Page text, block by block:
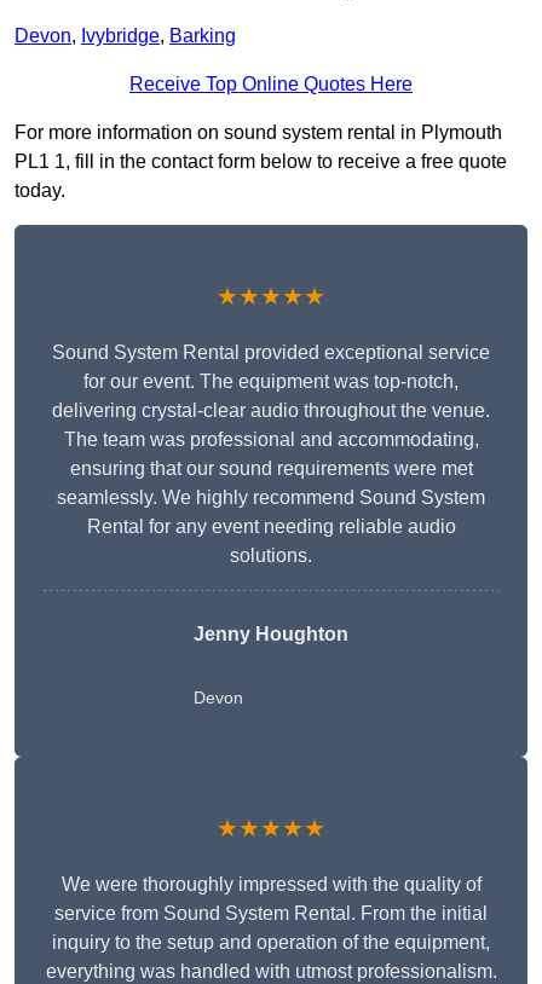
Devon, Ivybridge, Barking
Receive Top Online Quotes Here
For more information on sound system rental in Plymouth
PL1 1, fill in the contact form below to receive a free quote
today.
★★★★★
Sound System Rental provided exceptional service
for our event. The equipment was top-notch,
delivering crystal-clear audio throughout the venue.
The team was professional and accommodating,
ensuring that our sound requirements were met
seamlessly. We highly recommend Sound System
Rental for any event needing reliable audio
solutions.
Jenny Houghton
Devon
★★★★★
We were thoroughly impressed with the quality of
service from Sound System Rental. From the initial
inquiry to the setup and operation of the equipment,
everything was handled with utmost professionalism.